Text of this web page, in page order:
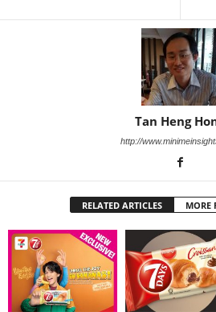
Tan Heng
http://
RELATED ARTICLES MORE